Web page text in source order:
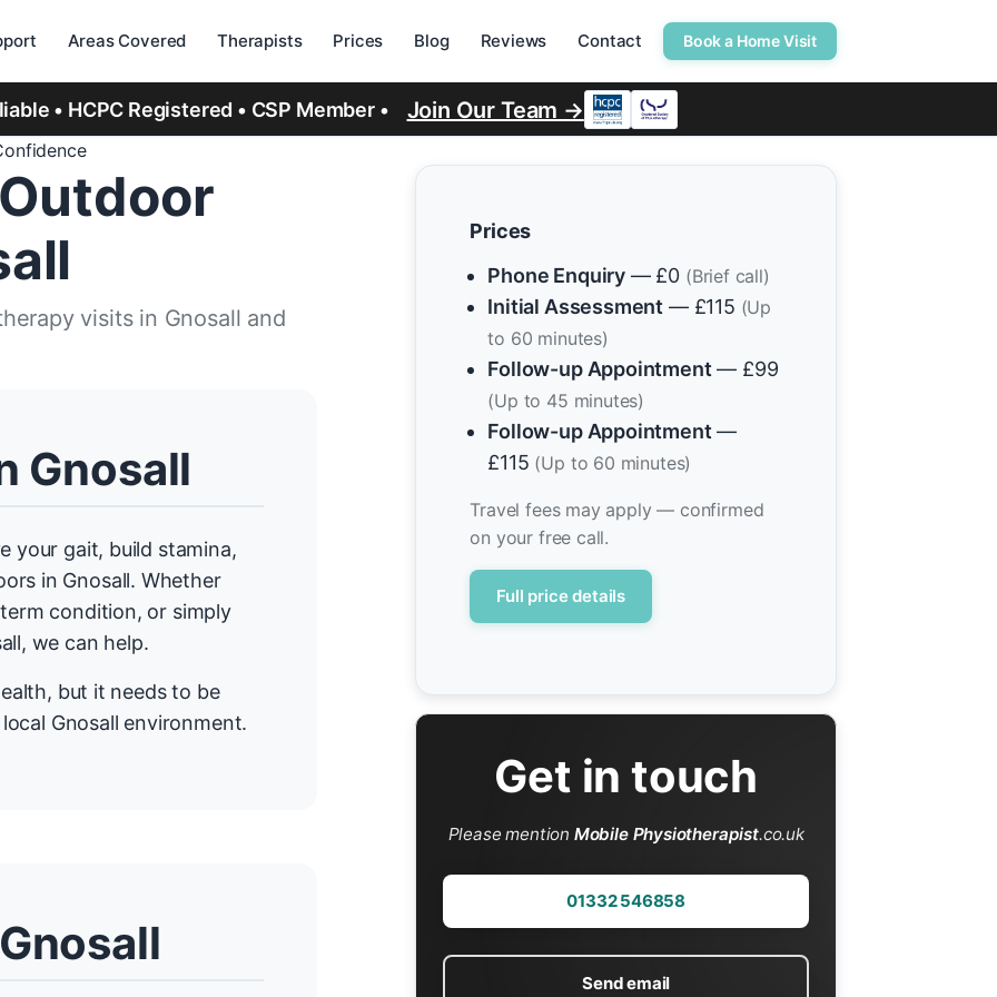
Areas Covered Therapists Prices Blog Reviews Contact Book a Home Visit
• HCPC Registered • CSP Member • Join Our Team →
visits in Gnosall and
Gnosall
your gait, build stamina,
in Gnosall. Whether
condition, or simply
we can help.
but it needs to be
Gnosall environment.
Prices
Phone Enquiry — £0 (Brief call)
Initial Assessment — £115 (Up
to 60 minutes)
Follow-up Appointment — £99
(Up to 45 minutes)
Follow-up Appointment —
£115 (Up to 60 minutes)
Travel fees may apply — confirmed
on your free call.
Full price details
Get in touch
Please mention Mobile Physiotherapist.co.uk
01332 546858
Send email